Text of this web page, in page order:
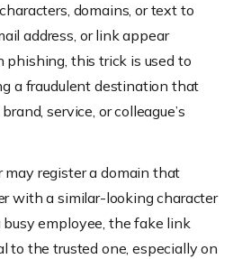
domains, or text to
address, or link appear
phishing, this trick is used to
a fraudulent destination that
service, or colleague’s
may register a domain that
with a similar-looking character
employee, the fake link
to the trusted one, especially on